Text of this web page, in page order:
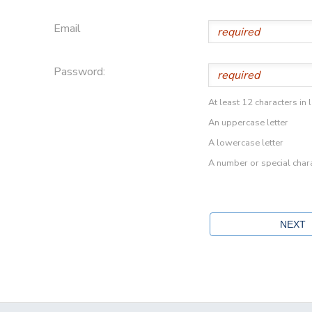
Email
Password:
At least 12 characters in
An uppercase letter
A lowercase letter
A number or special